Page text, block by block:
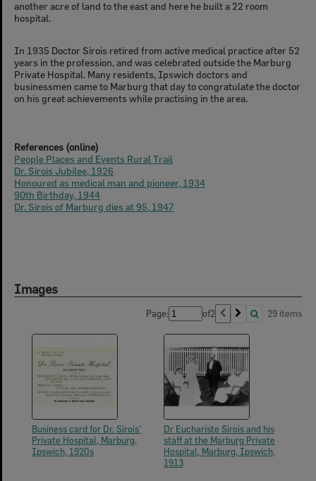
another acre of land to the east and here he built a 22 room
hospital.
In 1935 Doctor Sirois retired from active medical practice after 52
years in the profession, and was celebrated outside the Marburg
Private Hospital. Many residents, Ipswich doctors and
businessmen came to Marburg that day to congratulate the doctor
on his great achievements while practising in the area.
References (online)
People Places and Events Rural Trail
Dr. Sirois Jubilee, 1926
Honoured as medical man and pioneer, 1934
90th Birthday, 1944
Dr. Sirois of Marburg dies at 95, 1947
Images
Page: of2 29 items
Business card for Dr. Sirois'
Private Hospital, Marburg,
Ipswich, 1920s
Dr Euchariste Sirois and his
staff at the Marburg Private
Hospital, Marburg, Ipswich,
1913